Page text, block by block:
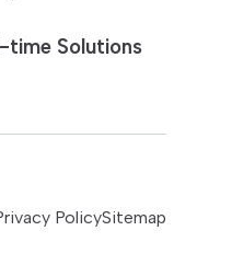
time Solutions
PolicySitemap